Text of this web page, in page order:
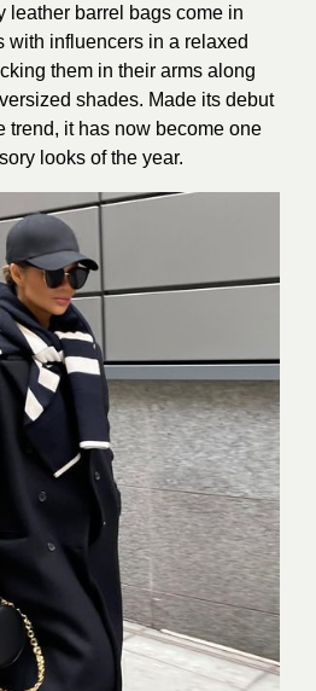
leather barrel bags come in
with influencers in a relaxed
them in their arms along
shades. Made its debut
trend, it has now become one
looks of the year.